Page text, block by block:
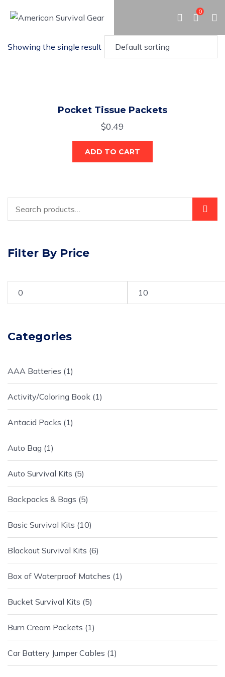
0
Showing the single result
Pocket Tissue Packets
$0.49
ADD TO CART
Filter By Price
Categories
AAA Batteries 1
Activity/Coloring Book 1
Antacid Packs 1
Auto Bag 1
Auto Survival Kits 5
Backpacks & Bags 5
Basic Survival Kits 10
Blackout Survival Kits 6
Box of Waterproof Matches 1
Bucket Survival Kits 5
Burn Cream Packets 1
Car Battery Jumper Cables 1